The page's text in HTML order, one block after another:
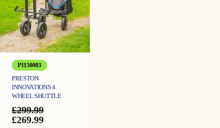
P1150003
PRESTON
INNOVATIONS 4
WHEEL SHUTTLE
£299.99
Original
£269.99Current